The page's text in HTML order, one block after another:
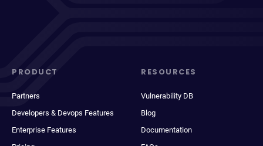
PRODUCT
Partners
Developers & Devops Features
Enterprise Features
RESOURCES
Vulnerability DB
Blog
Documentation